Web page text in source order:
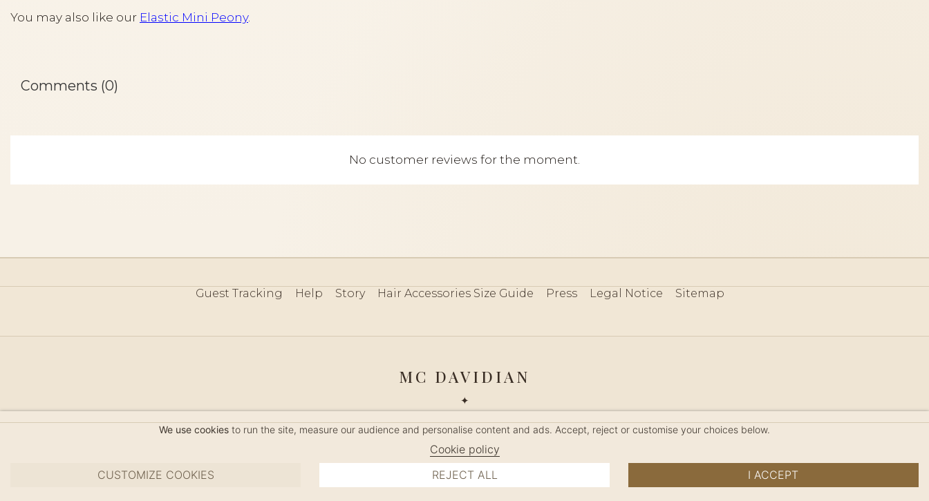
You may also like our Elastic Mini Peony.
Comments (0)
No customer reviews for the moment.
Guest Tracking Help Story Hair Accessories Size Guide Press Legal Notice Sitemap
We use cookies to run the site, measure our audience and personalise content and ads. Accept, reject or customise your choices below.
Cookie policy
CUSTOMIZE COOKIES
REJECT ALL I ACCEPT
MC DAVIDIAN
✦
MANAGE COOKIES